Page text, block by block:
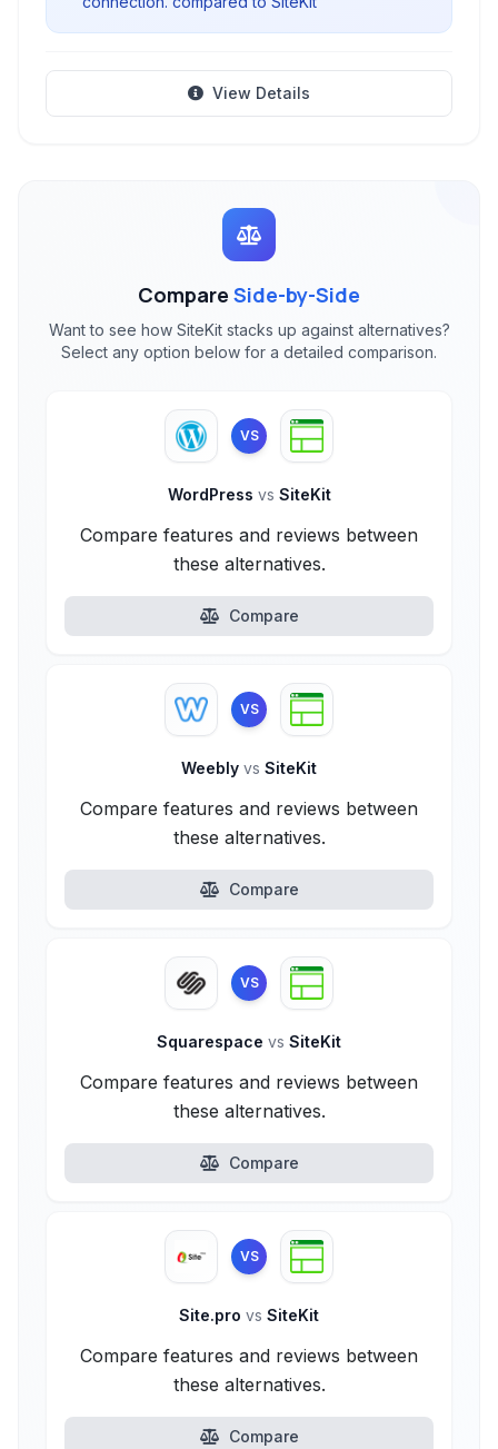
View Details
Compare Side-by-Side
Want to see how SiteKit stacks up against alternatives?
Select any option below for a detailed comparison.
VS
WordPress vs SiteKit
Compare features and reviews between
these alternatives.
Compare
VS
Weebly vs SiteKit
Compare features and reviews between
these alternatives.
Compare
VS
Squarespace vs SiteKit
Compare features and reviews between
these alternatives.
Compare
VS
Site.pro vs SiteKit
Compare features and reviews between
these alternatives.
Compare